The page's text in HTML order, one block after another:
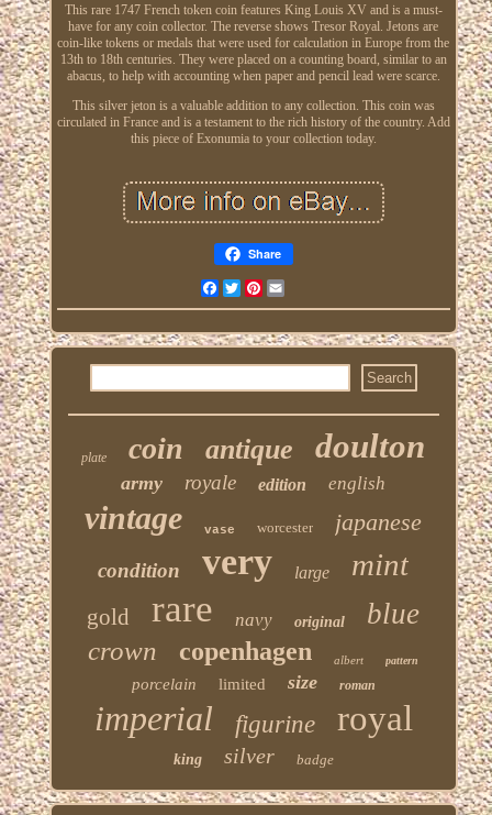
This rare 1747 French token coin features King Louis XV and is a must-
have for any coin collector. The reverse shows Tresor Royal. Jetons are
coin-like tokens or medals that were used for calculation in Europe from the
13th to 18th centuries. They were placed on a counting board, similar to an
abacus, to help with accounting when paper and pencil lead were scarce.
This silver jeton is a valuable addition to any collection. This coin was
circulated in France and is a testament to the rich history of the country. Add
this piece of Exonumia to your collection today.
Share
FacebookTwitterPinterest
plate coin antique doulton
army royale edition english
vintage vase worcester japanese
condition very large mint
gold rare navy original blue
crown copenhagen albert pattern
porcelain limited size roman
imperial figurine royal
king silver badge